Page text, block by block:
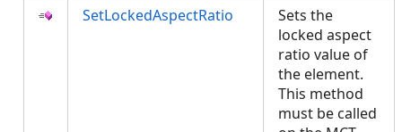
SetLockedAspectRatio
Sets the
locked aspect
ratio value of
the element.
This method
must be called